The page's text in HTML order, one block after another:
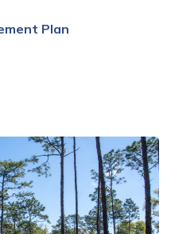
Plan